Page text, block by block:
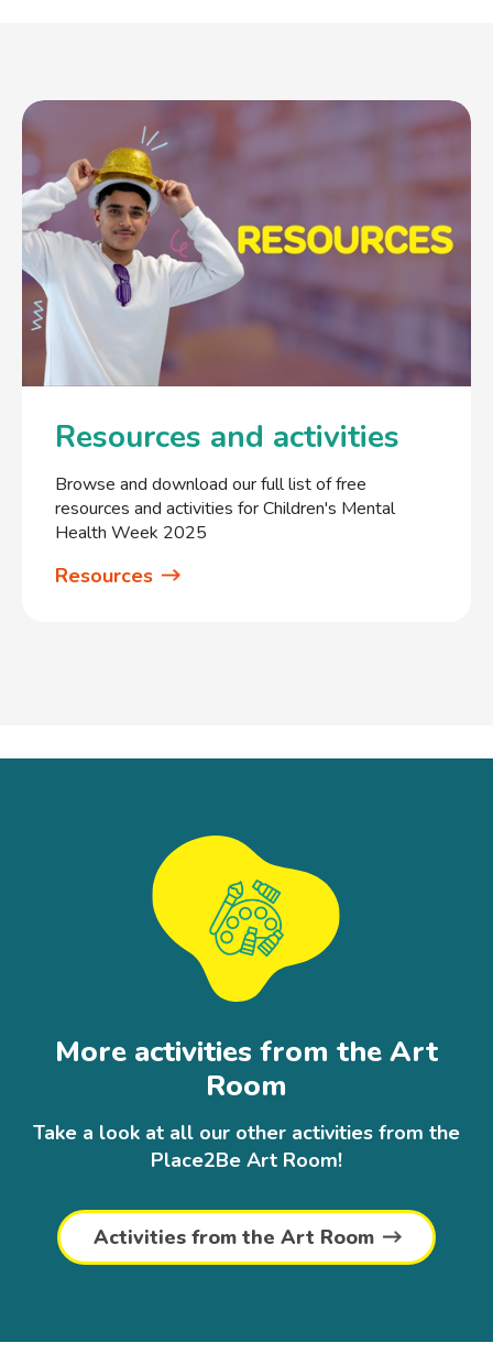
Resources and activities
Browse and download our full list of free
resources and activities for Children's Mental
Health Week 2025
Resources
More activities from the Art
Room
Take a look at all our other activities from the
Place2Be Art Room!
Activities from the Art Room